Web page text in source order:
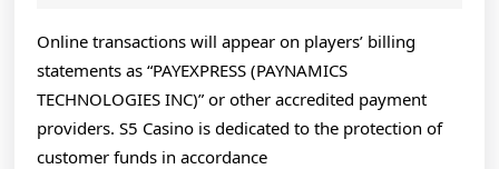
Get
Your
888
Mega
Online transactions will appear on players’ billing
statements as “PAYEXPRESS (PAYNAMICS
TECHNOLOGIES INC)” or other accredited payment
providers. S5 Casino is dedicated to the protection of
customer funds in accordance